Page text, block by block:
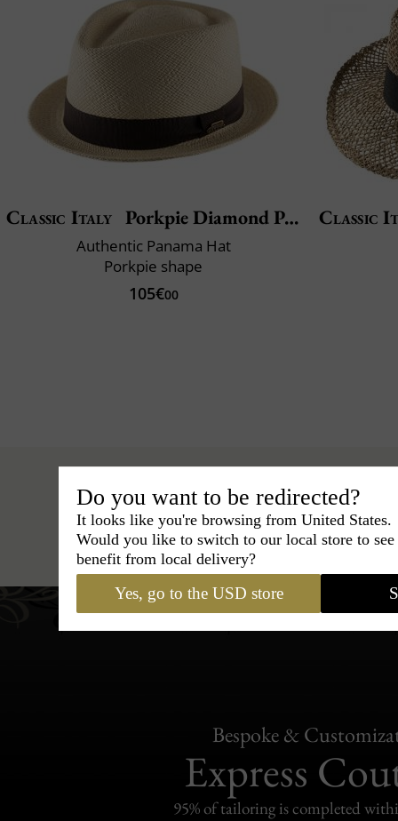
Classic Italy Porkpie Diamond Panama
Authentic Panama Hat
Porkpie shape
105€00
Classic
Hats › Pork Pie Hat › Classic
Bespoke &
Express
95% of tailoring is completed
Do you want to be redirected?
It looks like you're browsing from United States.
Would you like to switch to our local store to
benefit from local delivery?
Yes, go to the USD store